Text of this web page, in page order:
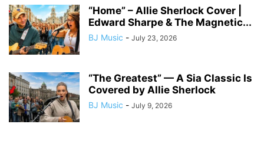
“Home” – Allie Sherlock Cover |
Edward Sharpe & The Magnetic...
BJ Music - July 23, 2026
“The Greatest” — A Sia Classic Is
Covered by Allie Sherlock
BJ Music - July 9, 2026